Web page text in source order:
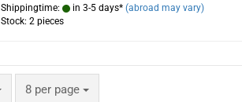
Shippingtime: in 3-5 days* (abroad may vary)
Stock: 2 pieces
8 per page
per page